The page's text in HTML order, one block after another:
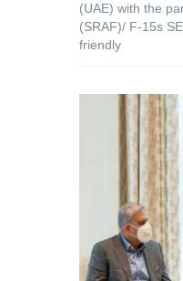
(UAE) with the
(SRAF)/ F-15s
friendly